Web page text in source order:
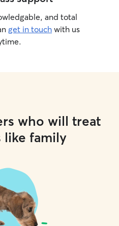
and total
get in touch with us
who will treat
like family